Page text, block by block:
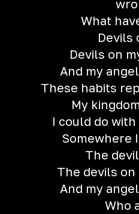
What
Devils
Devils on
And my
These habits
My
I could do
Somewhere
The
The devils
And my
Who